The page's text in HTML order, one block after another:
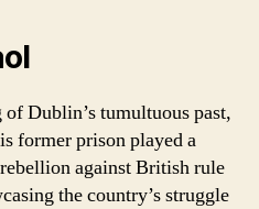
Dublin’s tumultuous past,
former prison played a
against British rule
the country’s struggle